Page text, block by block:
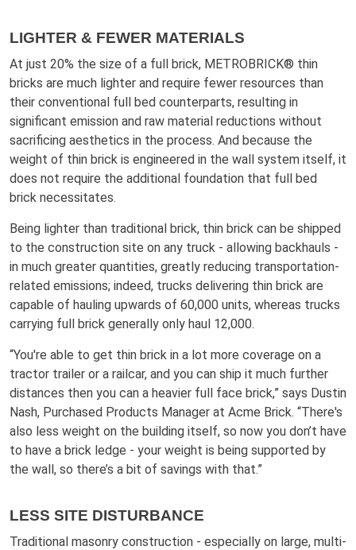
LIGHTER & FEWER MATERIALS
At just 20% the size of a full brick, METROBRICK® thin
bricks are much lighter and require fewer resources than
their conventional full bed counterparts, resulting in
significant emission and raw material reductions without
sacrificing aesthetics in the process. And because the
weight of thin brick is engineered in the wall system itself, it
does not require the additional foundation that full bed
brick necessitates.
Being lighter than traditional brick, thin brick can be shipped
to the construction site on any truck - allowing backhauls -
in much greater quantities, greatly reducing transportation-
related emissions; indeed, trucks delivering thin brick are
capable of hauling upwards of 60,000 units, whereas trucks
carrying full brick generally only haul 12,000.
“You're able to get thin brick in a lot more coverage on a
tractor trailer or a railcar, and you can ship it much further
distances then you can a heavier full face brick,” says Dustin
Nash, Purchased Products Manager at Acme Brick. “There's
also less weight on the building itself, so now you don’t have
to have a brick ledge - your weight is being supported by
the wall, so there’s a bit of savings with that.”
LESS SITE DISTURBANCE
Traditional masonry construction - especially on large, multi-